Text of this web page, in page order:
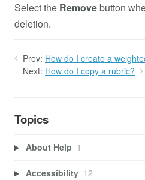
Select the Removebutton
deletion.
Prev: How do I create a
Next: How do I copy a rubric?
Topics
About Help 1
Accessibility 12